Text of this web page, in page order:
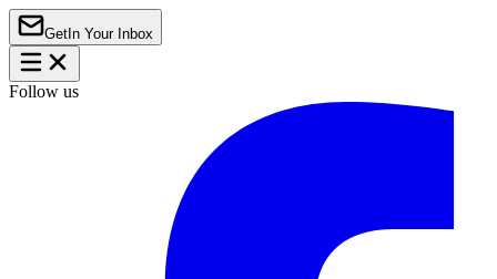
Get In Your Inbox
Follow us